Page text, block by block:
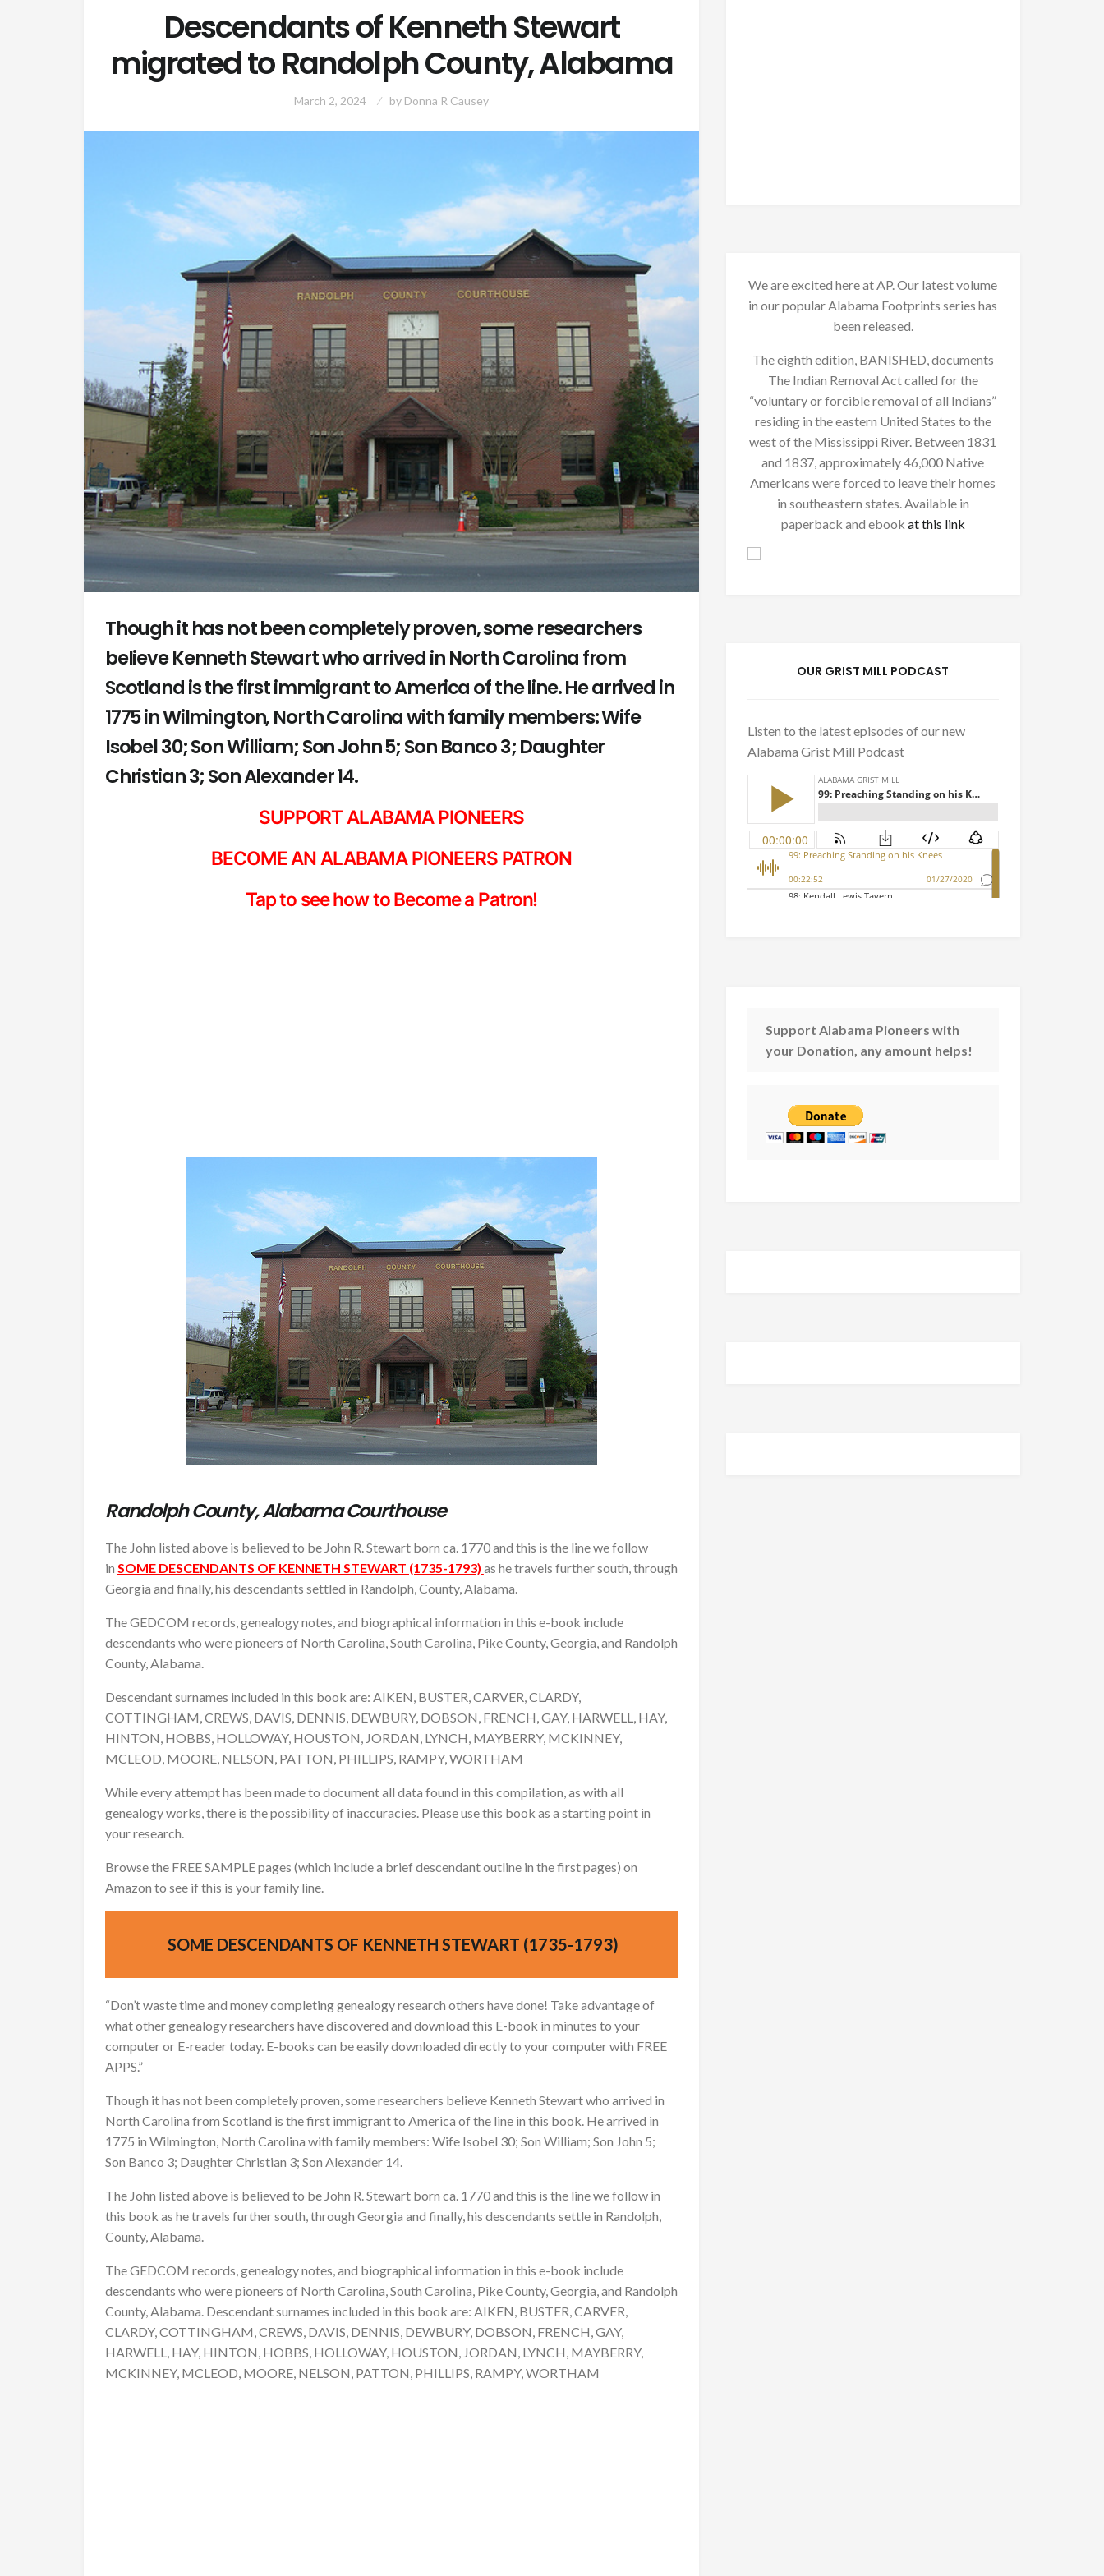
Descendants of Kenneth Stewart
migrated to Randolph County, Alabama
March 2, 2024 by Donna R Causey
Though it has not been completely proven, some researchers
believe Kenneth Stewart who arrived in North Carolina from
Scotland is the first immigrant to America of the line. He arrived in
1775 in Wilmington, North Carolina with family members: Wife
Isobel 30; Son William; Son John 5; Son Banco 3; Daughter
Christian 3; Son Alexander 14.
SUPPORT ALABAMA PIONEERS
BECOME AN ALABAMA PIONEERS PATRON
Tap to see how to Become a Patron!
Randolph County, Alabama Courthouse
The John listed above is believed to be John R. Stewart born ca. 1770 and this is the line we follow
in SOME DESCENDANTS OF KENNETH STEWART (1735-1793) as he travels further south, through
Georgia and finally, his descendants settled in Randolph, County, Alabama.
The GEDCOM records, genealogy notes, and biographical information in this e-book include
descendants who were pioneers of North Carolina, South Carolina, Pike County, Georgia, and Randolph
County, Alabama.
Descendant surnames included in this book are: AIKEN, BUSTER, CARVER, CLARDY,
COTTINGHAM, CREWS, DAVIS, DENNIS, DEWBURY, DOBSON, FRENCH, GAY, HARWELL, HAY,
HINTON, HOBBS, HOLLOWAY, HOUSTON, JORDAN, LYNCH, MAYBERRY, MCKINNEY,
MCLEOD, MOORE, NELSON, PATTON, PHILLIPS, RAMPY, WORTHAM
While every attempt has been made to document all data found in this compilation, as with all
genealogy works, there is the possibility of inaccuracies. Please use this book as a starting point in
your research.
Browse the FREE SAMPLE pages (which include a brief descendant outline in the first pages) on
Amazon to see if this is your family line.
SOME DESCENDANTS OF KENNETH STEWART (1735-1793)
“Don’t waste time and money completing genealogy research others have done! Take advantage of
what other genealogy researchers have discovered and download this E-book in minutes to your
computer or E-reader today. E-books can be easily downloaded directly to your computer with FREE
APPS.”
Though it has not been completely proven, some researchers believe Kenneth Stewart who arrived in
North Carolina from Scotland is the first immigrant to America of the line in this book. He arrived in
1775 in Wilmington, North Carolina with family members: Wife Isobel 30; Son William; Son John 5;
Son Banco 3; Daughter Christian 3; Son Alexander 14.
The John listed above is believed to be John R. Stewart born ca. 1770 and this is the line we follow in
this book as he travels further south, through Georgia and finally, his descendants settle in Randolph,
County, Alabama.
The GEDCOM records, genealogy notes, and biographical information in this e-book include
descendants who were pioneers of North Carolina, South Carolina, Pike County, Georgia, and Randolph
County, Alabama. Descendant surnames included in this book are: AIKEN, BUSTER, CARVER,
CLARDY, COTTINGHAM, CREWS, DAVIS, DENNIS, DEWBURY, DOBSON, FRENCH, GAY,
HARWELL, HAY, HINTON, HOBBS, HOLLOWAY, HOUSTON, JORDAN, LYNCH, MAYBERRY,
MCKINNEY, MCLEOD, MOORE, NELSON, PATTON, PHILLIPS, RAMPY, WORTHAM
We are excited here at AP. Our latest volume
in our popular Alabama Footprints series has
been released.
The eighth edition, BANISHED, documents
The Indian Removal Act called for the
“voluntary or forcible removal of all Indians”
residing in the eastern United States to the
west of the Mississippi River. Between 1831
and 1837, approximately 46,000 Native
Americans were forced to leave their homes
in southeastern states. Available in
paperback and ebook at this link
OUR GRIST MILL PODCAST
Listen to the latest episodes of our new
Alabama Grist Mill Podcast
Support Alabama Pioneers with
your Donation, any amount helps!